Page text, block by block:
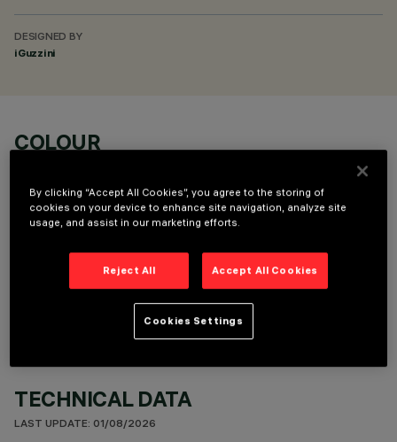
DESIGNED BY
iGuzzini
COLOUR
OPTIONAL COMPONENTS
TECHNICAL DATA
LAST UPDATE: 01/08/2026
By clicking “Accept All Cookies”, you agree to the storing of
cookies on your device to enhance site navigation, analyze site
usage, and assist in our marketing efforts.
Reject All Accept All Cookies
Cookies Settings